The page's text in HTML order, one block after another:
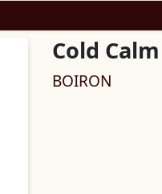
Cold Calm
BOIRON